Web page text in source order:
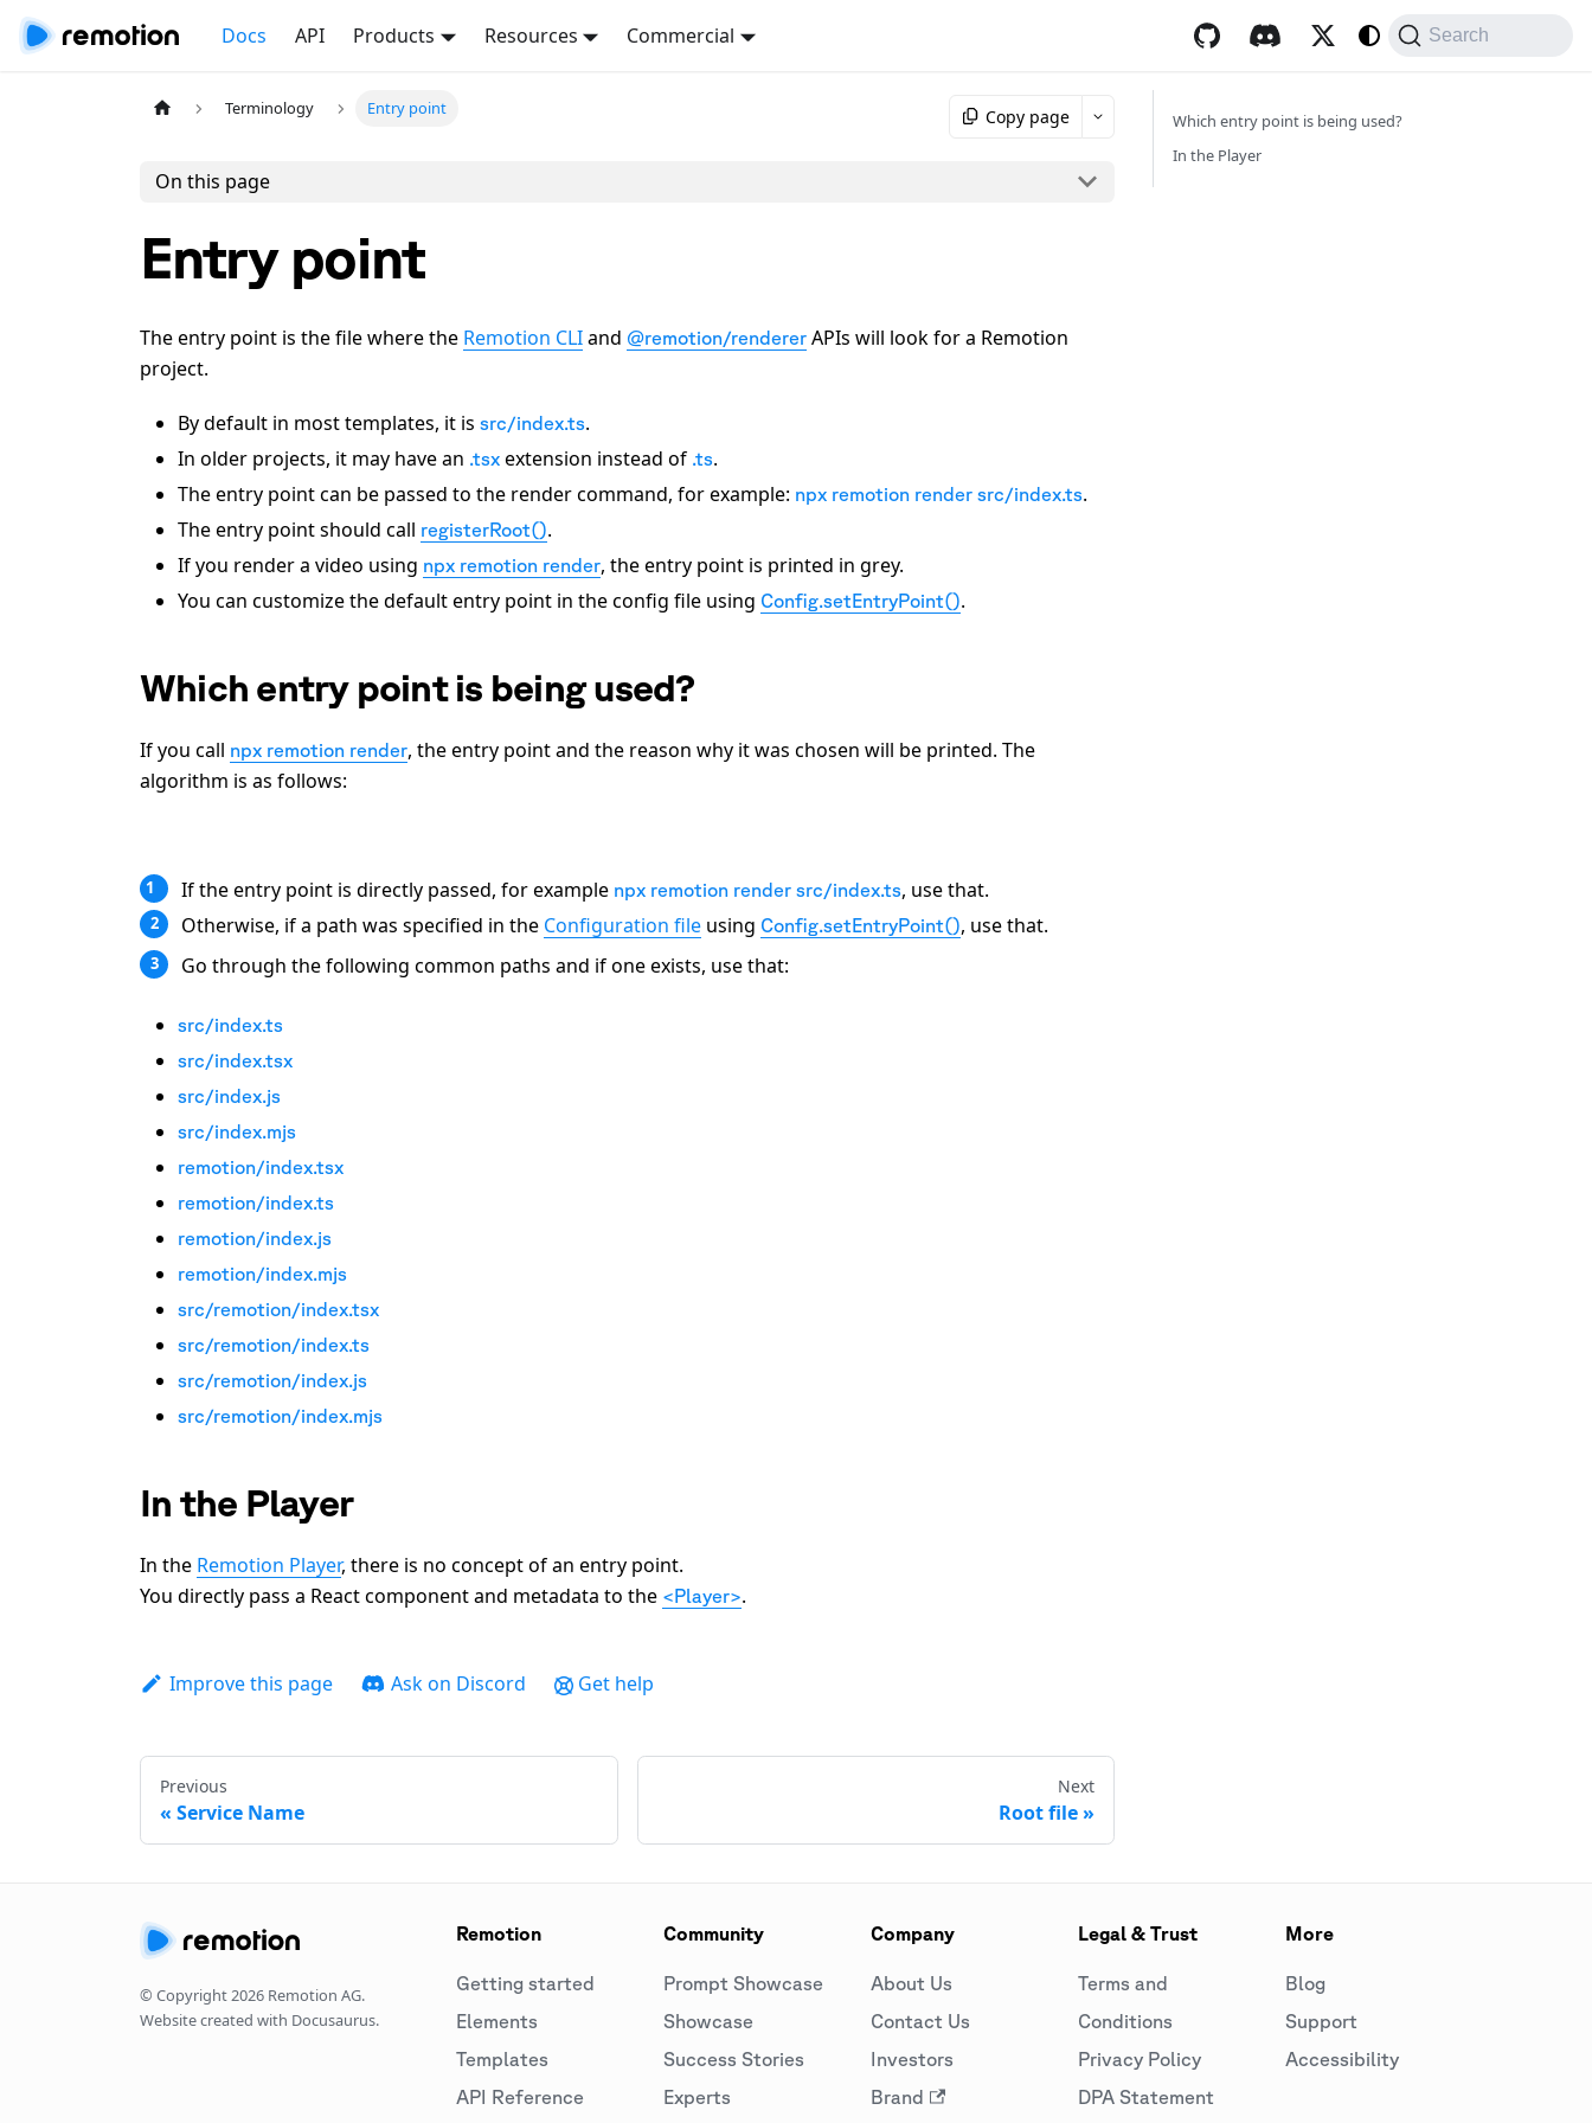
Docs API Products Resources Commercial Search
Terminology Entry point Copy page
On this page
Entry point
The entry point is the file where the Remotion CLIand @remotion/renderer APIs will look for a Remotion
project.
By default in most templates, it is src/index.ts.
In older projects, it may have an .tsx extension instead of .ts.
The entry point can be passed to the render command, for example: npx remotion render src/index.ts.
The entry point should call registerRoot().
If you render a video using npx remotion render, the entry point is printed in grey.
You can customize the default entry point in the config file using Config.setEntryPoint().
Which entry point is being used?
If you call npx remotion render, the entry point and the reason why it was chosen will be printed. The
algorithm is as follows:
1 If the entry point is directly passed, for example npx remotion render src/index.ts, use that.
2 Otherwise, if a path was specified in the Configuration file using Config.setEntryPoint(), use that.
3 Go through the following common paths and if one exists, use that:
src/index.ts
src/index.tsx
src/index.js
src/index.mjs
remotion/index.tsx
remotion/index.ts
remotion/index.js
remotion/index.mjs
src/remotion/index.tsx
src/remotion/index.ts
src/remotion/index.js
src/remotion/index.mjs
In the Player
In the Remotion Player, there is no concept of an entry point.
You directly pass a React component and metadata to the <Player>.
Improve this page Ask on Discord Get help
Previous
Service Name
Next
Root file
Which entry point is being used?
In the Player
© Copyright2026 Remotion AG.
Website created with Docusaurus.
Remotion
Getting started
Elements
Templates
API Reference
Community
Prompt Showcase
Showcase
Success Stories
Experts
Company
About Us
Contact Us
Investors
Brand
Legal & Trust
Terms and
Conditions
Privacy Policy
DPA Statement
More
Blog
Support
Accessibility